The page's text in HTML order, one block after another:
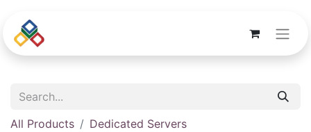
All Products
Dedicated Servers